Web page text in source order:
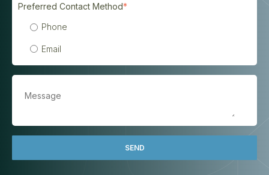
Preferred Contact Method*
Phone
Email